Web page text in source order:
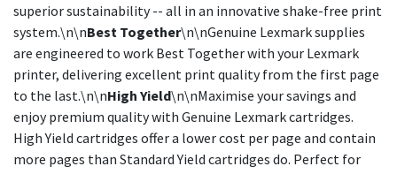
superior sustainability -- all in an innovative shake-free print
system.\n\nBest Together\n\nGenuine Lexmark supplies
are engineered to work Best Together with your Lexmark
printer, delivering excellent print quality from the first page
to the last.\n\nHigh Yield\n\nMaximise your savings and
enjoy premium quality with Genuine Lexmark cartridges.
High Yield cartridges offer a lower cost per page and contain
more pages than Standard Yield cartridges do. Perfect for